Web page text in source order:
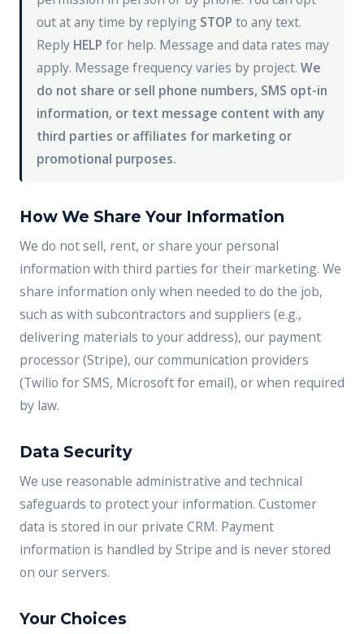
out at any time by replying STOP to any text.
Reply HELP for help. Message and data rates may
apply. Message frequency varies by project. We
do not share or sell phone numbers, SMS opt-in
information, or text message content with any
third parties or affiliates for marketing or
promotional purposes.
How We Share Your Information
We do not sell, rent, or share your personal
information with third parties for their marketing. We
share information only when needed to do the job,
such as with subcontractors and suppliers (e.g.,
delivering materials to your address), our payment
processor (Stripe), our communication providers
(Twilio for SMS, Microsoft for email), or when required
by law.
Data Security
We use reasonable administrative and technical
safeguards to protect your information. Customer
data is stored in our private CRM. Payment
information is handled by Stripe and is never stored
on our servers.
Your Choices